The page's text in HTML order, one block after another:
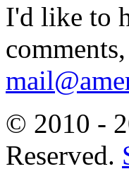
I'd like to
© 2010 -
Reserved.